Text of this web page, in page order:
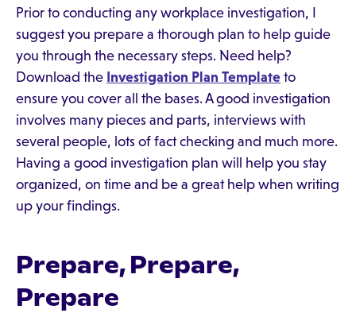
Prior to conducting any workplace investigation, I
suggest you prepare a thorough plan to help guide
you through the necessary steps. Need help?
Download the Investigation Plan Template to
ensure you cover all the bases. A good investigation
involves many pieces and parts, interviews with
several people, lots of fact checking and much more.
Having a good investigation plan will help you stay
organized, on time and be a great help when writing
up your findings.
Prepare, Prepare,
Prepare